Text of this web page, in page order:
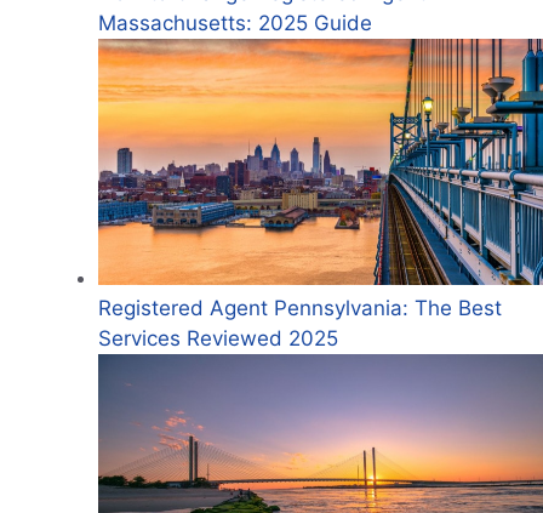
Massachusetts: 2025 Guide
Registered Agent Pennsylvania: The Best
Services Reviewed 2025